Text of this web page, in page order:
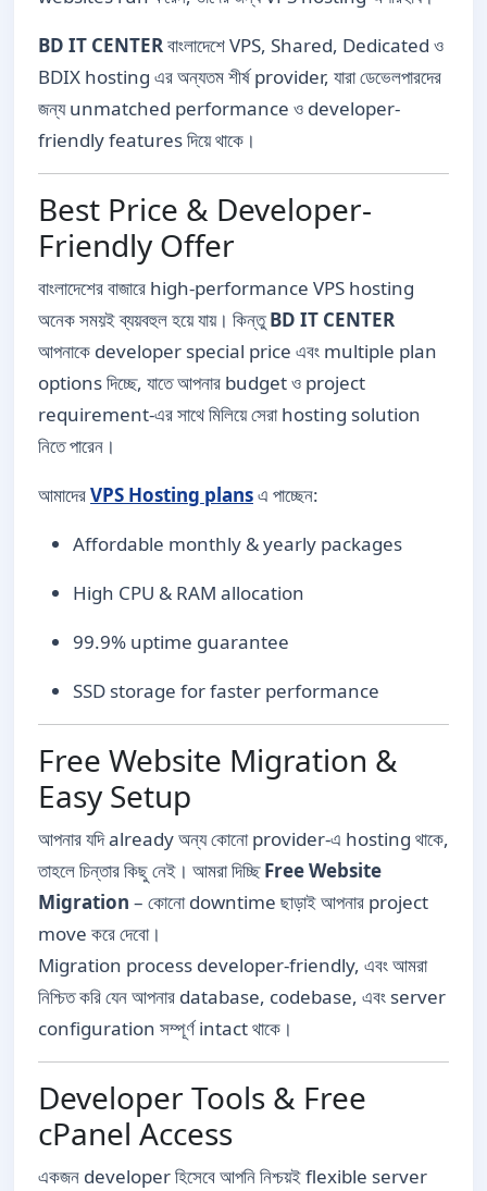
BD IT CENTERবাংলাদেশে VPS, Shared, Dedicated ও
BDIX hosting এর অন্যতম শীর্ষ provider, যারা ডেভেলপারদের
জন্য unmatched performance ও developer-
friendly features দিয়ে থাকে।
Best Price & Developer-
Friendly Offer
বাংলাদেশের বাজারে high-performance VPS hosting
অনেক সময়ই ব্যয়বহুল হয়ে যায়। কিন্তুBD IT CENTER
আপনাকে developer special price এবং multiple plan
options দিচ্ছে, যাতে আপনার budget ও project
requirement-এর সাথে মিলিয়ে সেরা hosting solution
নিতে পারেন।
আমাদেরVPS Hosting plansএ পাচ্ছেন:
Affordable monthly & yearly packages
High CPU & RAM allocation
99.9% uptime guarantee
SSD storage for faster performance
Free Website Migration &
Easy Setup
আপনার যদি already অন্য কোনো provider-এ hosting থাকে,
তাহলে চিন্তার কিছু নেই। আমরা দিচ্ছিFree Website
Migration – কোনো downtime ছাড়াই আপনার project
move করে দেবো।
Migration process developer-friendly, এবং আমরা
নিশ্চিত করি যেন আপনার database, codebase, এবং server
configuration সম্পূর্ণ intact থাকে।
Developer Tools & Free
cPanel Access
একজন developer হিসেবে আপনি নিশ্চয়ই flexible server